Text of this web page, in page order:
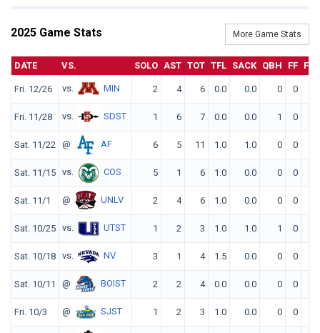
2025 Game Stats More Game Stats
DATE VS. SOLO AST TOT TFL SACK QBH FF FR
Fri. 12/26 vs. MIN 2 4 6 0.0 0.0 0 0
Fri. 11/28 vs. SDST 1 6 7 0.0 0.0 1 0
Sat. 11/22 @ AF 6 5 11 1.0 1.0 0 0
Sat. 11/15 vs. COS 5 1 6 1.0 0.0 0 0
Sat. 11/1 @ UNLV 2 4 6 1.0 0.0 0 0
Sat. 10/25 vs. UTST 1 2 3 1.0 1.0 1 0
Sat. 10/18 vs. NV 3 1 4 1.5 0.0 0 0
Sat. 10/11 @ BOIST 2 2 4 0.0 0.0 0 0
Fri. 10/3 @ SJST 1 2 3 1.0 0.0 0 0